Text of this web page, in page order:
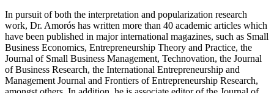
In pursuit of both the interpretation and popularization research
work, Dr. Amorós has written more than 40 academic articles which
have been published in major international magazines, such as Small
Business Economics, Entrepreneurship Theory and Practice, the
Journal of Small Business Management, Technovation, the Journal
of Business Research, the International Entrepreneurship and
Management Journal and Frontiers of Entrepreneurship Research,